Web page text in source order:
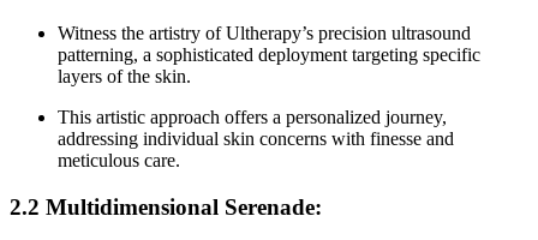
Witness the artistry of Ultherapy’s precision ultrasound
patterning, a sophisticated deployment targeting specific
layers of the skin.
This artistic approach offers a personalized journey,
addressing individual skin concerns with finesse and
meticulous care.
2.2 Multidimensional Serenade: